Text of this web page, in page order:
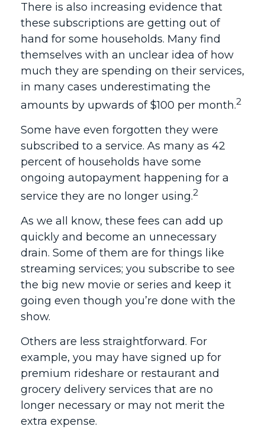
There is also increasing evidence that
these subscriptions are getting out of
hand for some households. Many find
themselves with an unclear idea of how
much they are spending on their services,
in many cases underestimating the
amounts by upwards of $100 per month.2
Some have even forgotten they were
subscribed to a service. As many as 42
percent of households have some
ongoing autopayment happening for a
service they are no longer using.2
As we all know, these fees can add up
quickly and become an unnecessary
drain. Some of them are for things like
streaming services; you subscribe to see
the big new movie or series and keep it
going even though you’re done with the
show.
Others are less straightforward. For
example, you may have signed up for
premium rideshare or restaurant and
grocery delivery services that are no
longer necessary or may not merit the
extra expense.